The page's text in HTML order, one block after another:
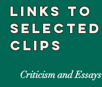
Links to
selected
clips
Criticism and Essays